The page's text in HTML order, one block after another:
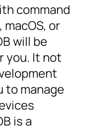
command
or
will be
you. It not
to manage
is a